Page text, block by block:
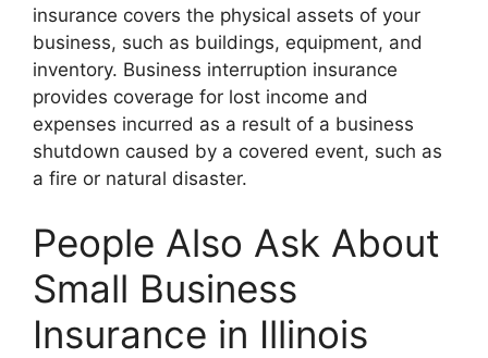
insurance covers the physical assets of your
business, such as buildings, equipment, and
inventory. Business interruption insurance
provides coverage for lost income and
expenses incurred as a result of a business
shutdown caused by a covered event, such as
a fire or natural disaster.
People Also Ask About
Small Business
Insurance in Illinois